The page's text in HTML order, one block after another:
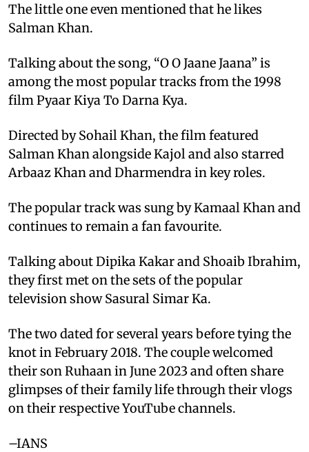
The little one even mentioned that he likes
Salman Khan.
Talking about the song, “O O Jaane Jaana” is
among the most popular tracks from the 1998
film Pyaar Kiya To Darna Kya.
Directed by Sohail Khan, the film featured
Salman Khan alongside Kajol and also starred
Arbaaz Khan and Dharmendra in key roles.
The popular track was sung by Kamaal Khan and
continues to remain a fan favourite.
Talking about Dipika Kakar and Shoaib Ibrahim,
they first met on the sets of the popular
television show Sasural Simar Ka.
The two dated for several years before tying the
knot in February 2018. The couple welcomed
their son Ruhaan in June 2023 and often share
glimpses of their family life through their vlogs
on their respective YouTube channels.
–IANS